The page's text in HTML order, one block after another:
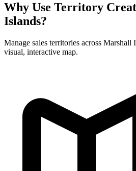
Why Use Territory
Islands?
Manage sales territories across Marshall
visual, interactive map.